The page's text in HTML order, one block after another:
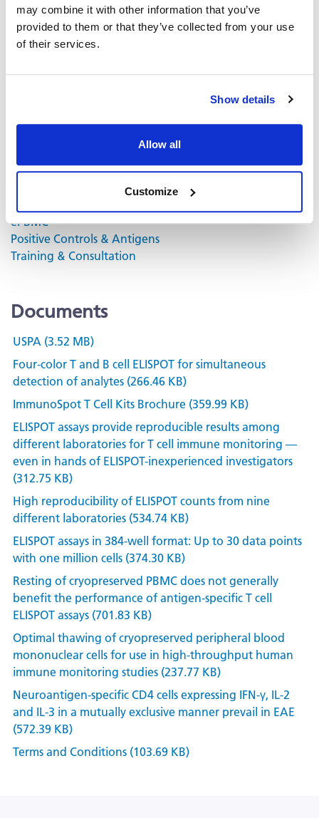
may combine it with other information that you’ve
provided to them or that they’ve collected from your use
of their services.
Show details
Allow all
Customize
contain proprietary dye systems for fluorescence
detection of the specific cytokine by scanning and
analyzing the emitted wavelength of the
Related Products & Services
ePBMC
Positive Controls & Antigens
Training & Consultation
Documents
USPA (3.52 MB)
Four-color T and B cell ELISPOT for simultaneous
detection of analytes (266.46 KB)
ImmunoSpot T Cell Kits Brochure (359.99 KB)
ELISPOT assays provide reproducible results among
different laboratories for T cell immune monitoring —
even in hands of ELISPOT-inexperienced investigators
(312.75 KB)
High reproducibility of ELISPOT counts from nine
different laboratories (534.74 KB)
ELISPOT assays in 384-well format: Up to 30 data points
with one million cells (374.30 KB)
Resting of cryopreserved PBMC does not generally
benefit the performance of antigen-specific T cell
ELISPOT assays (701.83 KB)
Optimal thawing of cryopreserved peripheral blood
mononuclear cells for use in high-throughput human
immune monitoring studies (237.77 KB)
Neuroantigen-specific CD4 cells expressing IFN-γ, IL-2
and IL-3 in a mutually exclusive manner prevail in EAE
(572.39 KB)
Terms and Conditions (103.69 KB)